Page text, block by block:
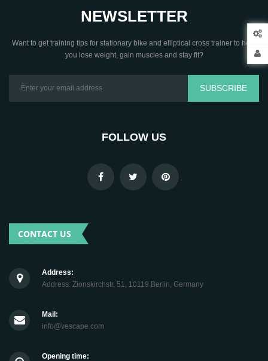
NEWSLETTER
Want to get training tips for stationary bike and elliptical cross trainer to help
you lose weight, gain muscles and stay fit?
SUBSCRIBE
FOLLOW US
.
CONTACT US
Address:
Address: Zionskirchstr. 51, 10119 Berlin, Germany
Mail:
info@vescape.com
Opening time: